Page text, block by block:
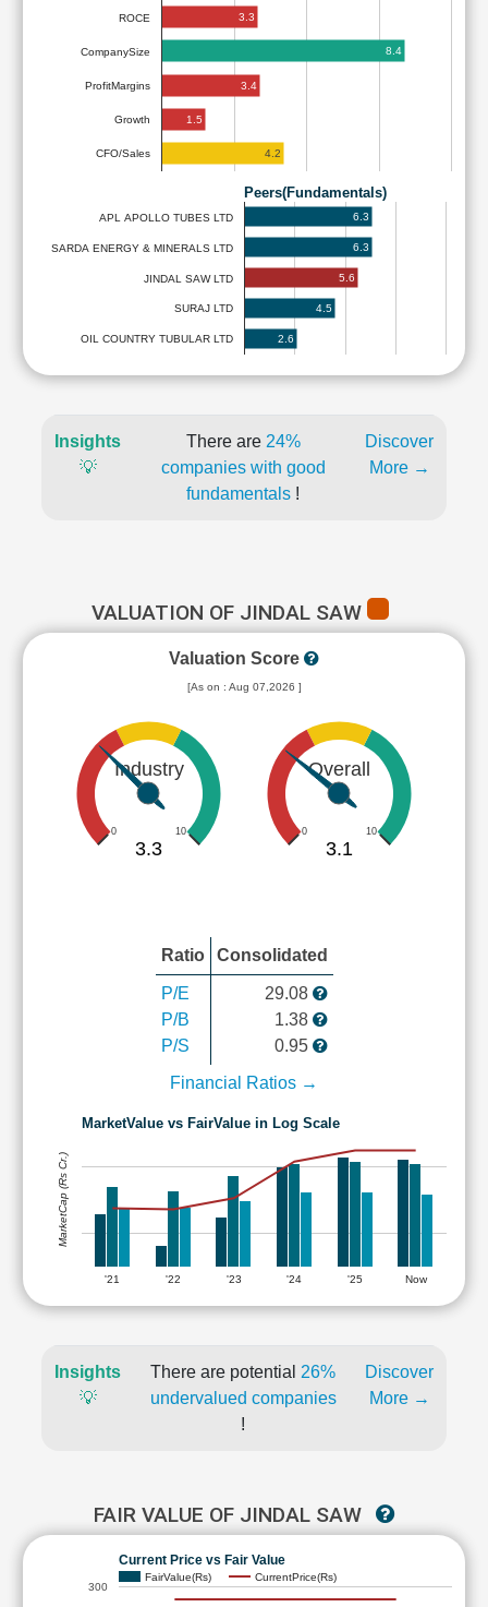
ROCE
CompanySize
ProfitMargins
Growth
CFO/Sales
3.3
8.4
3.4
1.5
4.2
Peers(Fundamentals)
APL APOLLO TUBES LTD
SARDA ENERGY & MINERALS LTD
JINDAL SAW LTD
SURAJ LTD
OIL COUNTRY TUBULAR LTD
6.3
6.3
5.6
4.5
2.6
Insights
💡
There are 24%
companies with good
fundamentals !
Discover
More →
VALUATION OF JINDAL SAW
Valuation Score
[As on : Aug 07,2026 ]
Industry
0 10
3.3
Overall
0 10
3.1
Ratio Consolidated
P/E
P/B
P/S
29.08
1.38
0.95
Financial Ratios →
MarketValue vs FairValue in Log Scale
'21 '22 '23 '24 '25 Now
MarketCap (Rs Cr.)
Insights
💡
There are potential 26%
undervalued companies
!
Discover
More →
FAIR VALUE OF JINDAL SAW
Current Price vs Fair Value
FairValue(Rs)
CurrentPrice(Rs)
300